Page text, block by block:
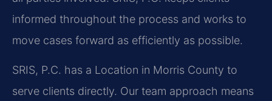
informed throughout the process and works to
move cases forward as efficiently as possible.
SRIS, P.C. has a Location in Morris County to
serve clients directly. Our team approach means